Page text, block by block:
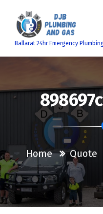
content
Ballarat 24hr Emergency
Home Quote